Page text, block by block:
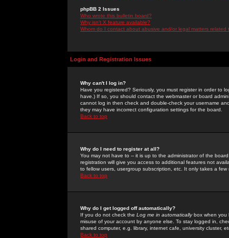
phpBB 2 Issues
Who wrote this bulletin board?
Why isn't X feature available?
Whom do I contact about abusive and/or legal matters related
Login and Registration Issues
Why can't I log in?
Have you registered? Seriously, you must register in order to
have.) If so, you should contact the webmaster or board
cannot log in then check and double-check your username
they may have incorrect configuration settings for the board.
Back to top
Why do I need to register at all?
You may not have to -- it is up to the administrator of the
registration will give you access to additional features not
to fellow users, usergroup subscription, etc. It only takes a
Back to top
Why do I get logged off automatically?
If you do not check the Log me in automaticallybox when you
misuse of your account by anyone else. To stay logged in,
shared computer, e.g. library, internet cafe, university cluster,
Back to top